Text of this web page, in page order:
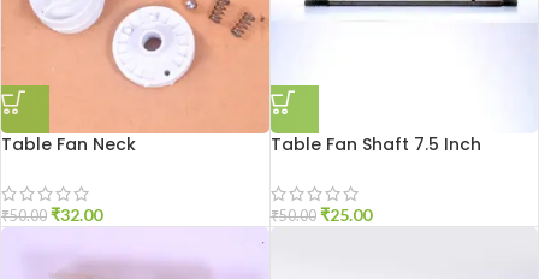
Table Fan Neck
₹50.00 ₹32.00
Table Fan Shaft 7.5 Inch
₹50.00 ₹25.00